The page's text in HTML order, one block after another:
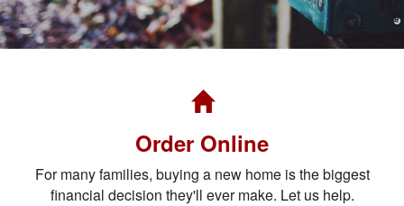
Order Online
For many families, buying a new home is the biggest
financial decision they'll ever make. Let us help.